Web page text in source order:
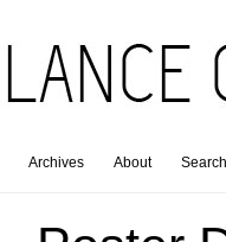
Archives About Search